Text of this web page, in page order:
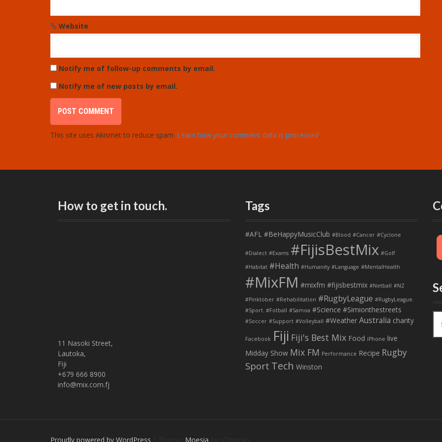
Website
Notify me of follow-up comments by email.
Notify me of new posts by email.
This site uses Akismet to reduce spam. Learn how your comment data is processed.
How to get in touch.
11 Nasoki Street,
Lautoka,
Fiji
+679 666 8900
info@mix.com.fj
Tags
#AFL #BeHappyMusicClub #Blood #Cancer #Cyclone
#Dialect #Exams #FijisBestMix #Golf
#Habitat #Health #Humanity #Language #MentalHealth
#MixFM #mixfm #fijisbestmix #Netball #NZ
#Pinktober #Rehabilitation #RugbyLeague #RugbyLeague.
#Sport. #Fotball #Samoa #Science #Simionthestreets
#Soccer #Support #Volleyball #Weather Australia charity
Facebook Fiji Fiji's Best Mix Food iPhone live
Midday Show Mix FM Performance Recipe Rugby
Sport Tech Winston
a
Proudly powered by WordPress Moesia